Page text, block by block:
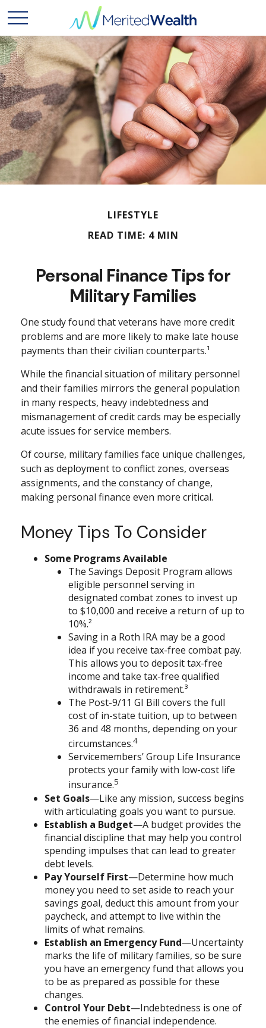
LIFESTYLE
READ TIME: 4 MIN
Personal Finance Tips for
Military Families
One study found that veterans have more credit
problems and are more likely to make late house
payments than their civilian counterparts.¹
While the financial situation of military personnel
and their families mirrors the general population
in many respects, heavy indebtedness and
mismanagement of credit cards may be especially
acute issues for service members.
Of course, military families face unique challenges,
such as deployment to conflict zones, overseas
assignments, and the constancy of change,
making personal finance even more critical.
Money Tips To Consider
Some Programs Available
The Savings Deposit Program allows
eligible personnel serving in
designated combat zones to invest up
to $10,000 and receive a return of up to
10%.²
Saving in a Roth IRA may be a good
idea if you receive tax-free combat pay.
This allows you to deposit tax-free
income and take tax-free qualified
withdrawals in retirement.³
The Post-9/11 GI Bill covers the full
cost of in-state tuition, up to between
36 and 48 months, depending on your
circumstances.4
Servicemembers’ Group Life Insurance
protects your family with low-cost life
insurance.5
Set Goals—Like any mission, success begins
with articulating goals you want to pursue.
Establish a Budget—A budget provides the
financial discipline that may help you control
spending impulses that can lead to greater
debt levels.
Pay Yourself First—Determine how much
money you need to set aside to reach your
savings goal, deduct this amount from your
paycheck, and attempt to live within the
limits of what remains.
Establish an Emergency Fund—Uncertainty
marks the life of military families, so be sure
you have an emergency fund that allows you
to be as prepared as possible for these
changes.
Control Your Debt—Indebtedness is one of
the enemies of financial independence.